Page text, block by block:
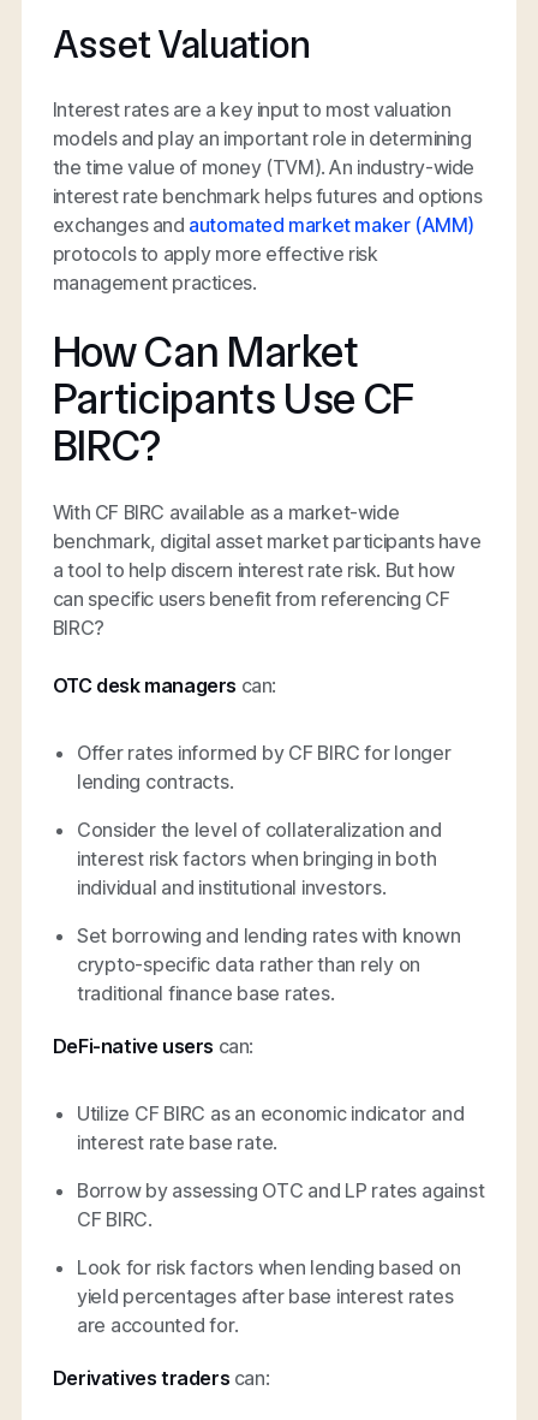
Asset Valuation
Interest rates are a key input to most valuation
models and play an important role in determining
the time value of money (TVM). An industry-wide
interest rate benchmark helps futures and options
exchanges and automated market maker (AMM)
protocols to apply more effective risk
management practices.
How Can Market
Participants Use CF
BIRC?
With CF BIRC available as a market-wide
benchmark, digital asset market participants have
a tool to help discern interest rate risk. But how
can specific users benefit from referencing CF
BIRC?
OTC desk managers can:
Offer rates informed by CF BIRC for longer
lending contracts.
Consider the level of collateralization and
interest risk factors when bringing in both
individual and institutional investors.
Set borrowing and lending rates with known
crypto-specific data rather than rely on
traditional finance base rates.
DeFi-native users can:
Utilize CF BIRC as an economic indicator and
interest rate base rate.
Borrow by assessing OTC and LP rates against
CF BIRC.
Look for risk factors when lending based on
yield percentages after base interest rates
are accounted for.
Derivatives traders can: